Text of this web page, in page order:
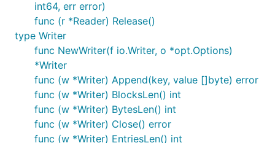
int64, err error)
func (r *Reader) Release()
type Writer
func NewWriter(f io.Writer, o *opt.Options)
*Writer
func (w *Writer) Append(key, value []byte) error
func (w *Writer) BlocksLen() int
func (w *Writer) BytesLen() int
func (w *Writer) Close() error
func (w *Writer) EntriesLen() int